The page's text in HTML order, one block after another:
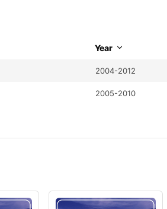
Year
2004-2012
2005-2010